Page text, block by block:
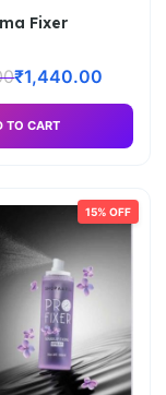
Fixer
₹1,440.00
TO CART
15% OFF